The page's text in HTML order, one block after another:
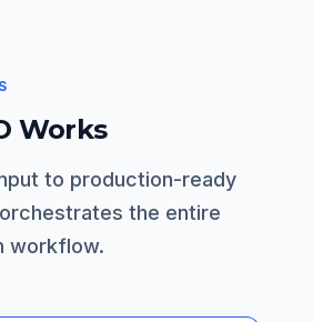
Works
to production-ready
the entire
workflow.